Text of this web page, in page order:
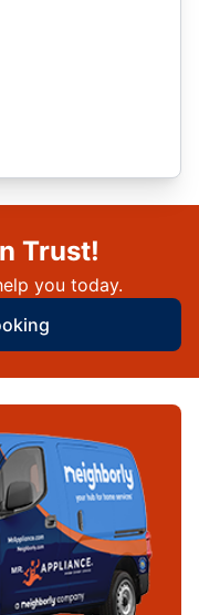
Trust!
you today.